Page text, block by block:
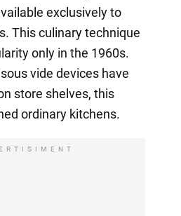
exclusively to
This culinary technique
only in the 1960s.
vide devices have
store shelves, this
ordinary kitchens.